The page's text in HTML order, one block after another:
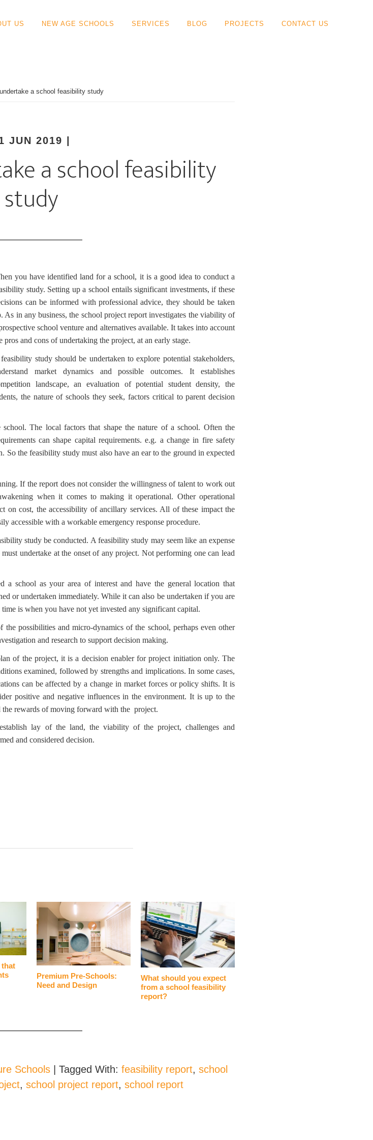
US NEW AGE SCHOOLS SERVICES BLOG PROJECTS CONTACT US
a school feasibility study
JUN 2019
a school feasibility
study
you have identified land for a school, it is a good idea to conduct a
study. Setting up a school entails significant investments, if these
can be informed with professional advice, they should be taken
As in any business, the school project report investigates the viability of
school venture and alternatives available. It takes into account
pros and cons of undertaking the project, at an early stage.
study should be undertaken to explore potential stakeholders,
market dynamics and possible outcomes. It establishes
landscape, an evaluation of potential student density, the
the nature of schools they seek, factors critical to parent decision
The local factors that shape the nature of a school. Often the
can shape capital requirements. e.g. a change in fire safety
So the feasibility study must also have an ear to the ground in expected
If the report does not consider the willingness of talent to work out
when it comes to making it operational. Other operational
on cost, the accessibility of ancillary services. All of these impact the
accessible with a workable emergency response procedure.
study be conducted. A feasibility study may seem like an expense
undertake at the onset of any project. Not performing one can lead
a school as your area of interest and have the general location that
or undertaken immediately. While it can also be undertaken if you are
is when you have not yet invested any significant capital.
possibilities and micro-dynamics of the school, perhaps even other
and research to support decision making.
of the project, it is a decision enabler for project initiation only. The
examined, followed by strengths and implications. In some cases,
can be affected by a change in market forces or policy shifts. It is
positive and negative influences in the environment. It is up to the
the rewards of moving forward with the project.
lay of the land, the viability of the project, challenges and
and considered decision.
that
Premium Pre-Schools:
Need and Design
What should you expect
from a school feasibility
report?
Schools | Tagged With: feasibility report, school
, school project report, school report